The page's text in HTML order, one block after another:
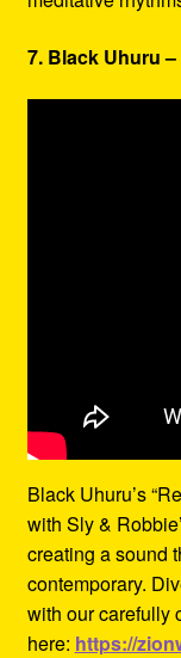
7. Black Uhuru –
Black Uhuru’s
with Sly &
creating a sound
contemporary.
with our carefully
here: https://